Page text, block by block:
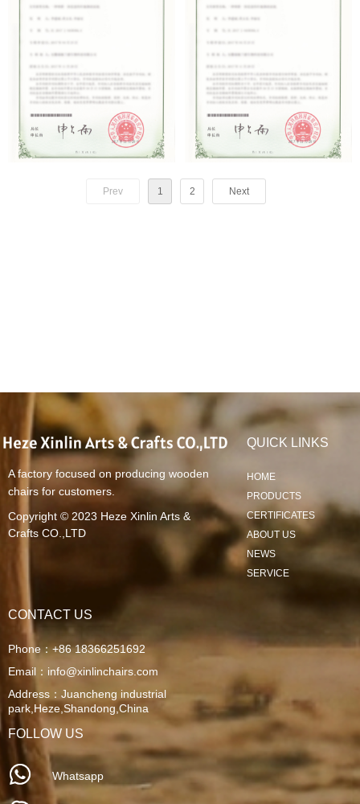
Prev 1 2 Next
A factory focused on producing wooden
chairs for customers.
Copyright © 2023 Heze Xinlin Arts &
Crafts CO.,LTD
QUICK LINKS
HOME
PRODUCTS
CERTIFICATES
ABOUT US
NEWS
SERVICE
CONTACT US
Phone：+86 18366251692
Email： info@xinlinchairs.com
Address： Juancheng industrial
park,Heze,Shandong,China
FOLLOW US
Whatsapp